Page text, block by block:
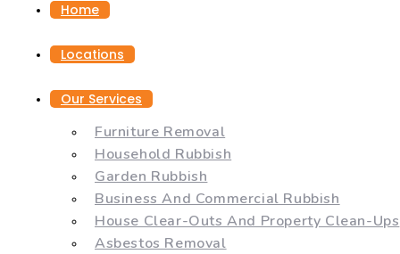
Home
Locations
Our Services
Furniture Removal
Household Rubbish
Garden Rubbish
Business And Commercial Rubbish
House Clear-Outs And Property Clean-Ups
Asbestos Removal